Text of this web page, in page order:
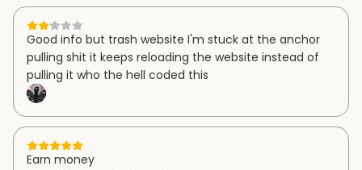
Good info but trash website I'm stuck at the anchor
pulling shit it keeps reloading the website instead of
pulling it who the hell coded this
Earn money